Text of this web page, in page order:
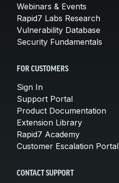
Webinars & Events
Rapid7 Labs Research
Vulnerability Database
Security Fundamentals
FOR CUSTOMERS
Sign In
Support Portal
Product Documentation
Extension Library
Rapid7 Academy
Customer Escalation Portal
CONTACT SUPPORT